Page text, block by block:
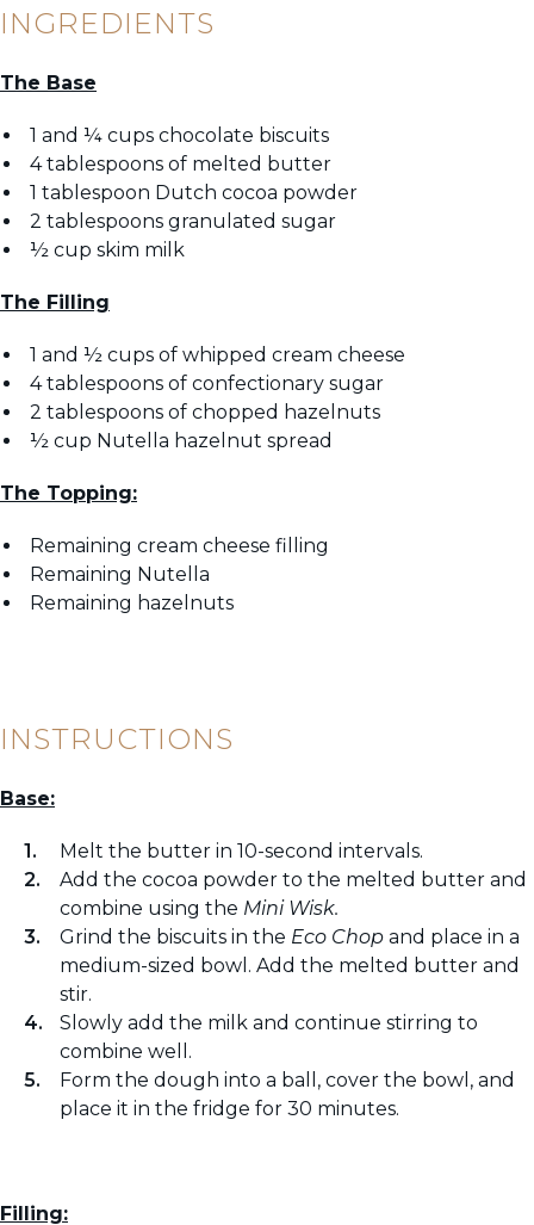
INGREDIENTS
The Base
1 and ¼ cups chocolate biscuits
4 tablespoons of melted butter
1 tablespoon Dutch cocoa powder
2 tablespoons granulated sugar
½ cup skim milk
The Filling
1 and ½ cups of whipped cream cheese
4 tablespoons of confectionary sugar
2 tablespoons of chopped hazelnuts
½ cup Nutella hazelnut spread
The Topping:
Remaining cream cheese filling
Remaining Nutella
Remaining hazelnuts
INSTRUCTIONS
Base:
Melt the butter in 10-second intervals.
Add the cocoa powder to the melted butter and
combine using the Mini Wisk.
Grind the biscuits in the Eco Chop and place in a
medium-sized bowl. Add the melted butter and
stir.
Slowly add the milk and continue stirring to
combine well.
Form the dough into a ball, cover the bowl, and
place it in the fridge for 30 minutes.
Filling: